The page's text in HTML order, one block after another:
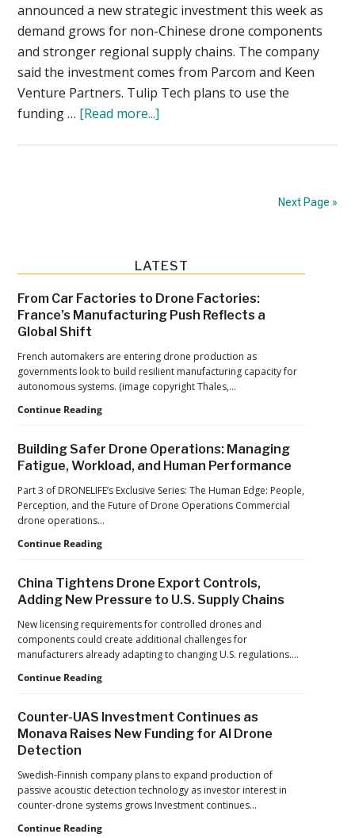
announced a new strategic investment this week as
demand grows for non-Chinese drone components
and stronger regional supply chains. The company
said the investment comes from Parcom and Keen
Venture Partners. Tulip Tech plans to use the
funding … [Read more...]
Production
with
New
Investment
Next Page »
Primary
Sidebar
LATEST
From Car Factories to Drone Factories:
France’s Manufacturing Push Reflects a
Global Shift
French automakers are entering drone production as
governments look to build resilient manufacturing capacity for
autonomous systems. (image copyright Thales,…
Continue ReadingFrom
to
Drone
Factories:
France’s
Reflects
Shift
Building Safer Drone Operations: Managing
Fatigue, Workload, and Human Performance
Part 3 of DRONELIFE’s Exclusive Series: The Human Edge: People,
Perception, and the Future of Drone Operations Commercial
drone operations…
Continue ReadingBuilding
Operations:
Managing
Fatigue,
Workload,
and
Human
Performance
China Tightens Drone Export Controls,
Adding New Pressure to U.S. Supply Chains
New licensing requirements for controlled drones and
components could create additional challenges for
manufacturers already adapting to changing U.S. regulations.…
Continue ReadingChina
Export
Controls,
Pressure
to
U.S.
Supply
Counter-UAS Investment Continues as
Monava Raises New Funding for AI Drone
Detection
Swedish-Finnish company plans to expand production of
passive acoustic detection technology as investor interest in
counter-drone systems grows Investment continues…
Continue ReadingCounter-